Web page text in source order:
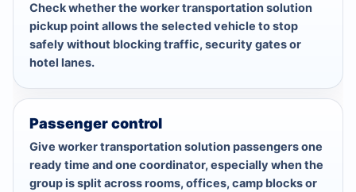
Check whether the worker transportation solution
pickup point allows the selected vehicle to stop
safely without blocking traffic, security gates or
hotel lanes.
Passenger control
Give worker transportation solution passengers one
ready time and one coordinator, especially when the
group is split across rooms, offices, camp blocks or